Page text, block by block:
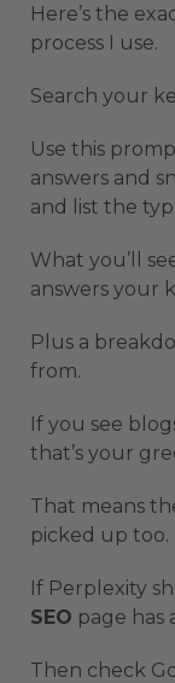
Here’s the
process I use.
Search your
Use this
answers and
and list the
What you’ll
answers your
Plus a
from.
If you see
that’s your
That means
picked up too.
If Perplexity
SEO page has
Then check